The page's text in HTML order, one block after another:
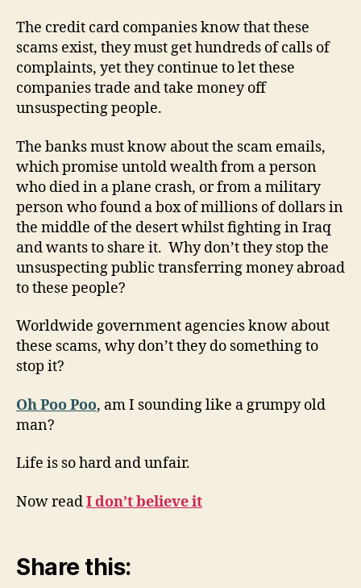
The credit card companies know that these
scams exist, they must get hundreds of calls of
complaints, yet they continue to let these
companies trade and take money off
unsuspecting people.
The banks must know about the scam emails,
which promise untold wealth from a person
who died in a plane crash, or from a military
person who found a box of millions of dollars in
the middle of the desert whilst fighting in Iraq
and wants to share it. Why don’t they stop the
unsuspecting public transferring money abroad
to these people?
Worldwide government agencies know about
these scams, why don’t they do something to
stop it?
Oh Poo Poo, am I sounding like a grumpy old
man?
Life is so hard and unfair.
Now readI don’t believe it
Share this: